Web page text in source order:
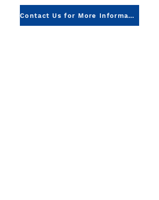
Contact Us for More Information